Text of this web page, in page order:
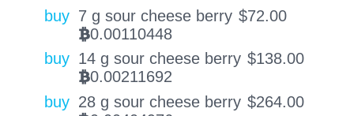
buy 7 g sour cheese berry $72.00
BTC0.00110448
buy 14 g sour cheese berry $138.00
BTC0.00211692
buy 28 g sour cheese berry $264.00